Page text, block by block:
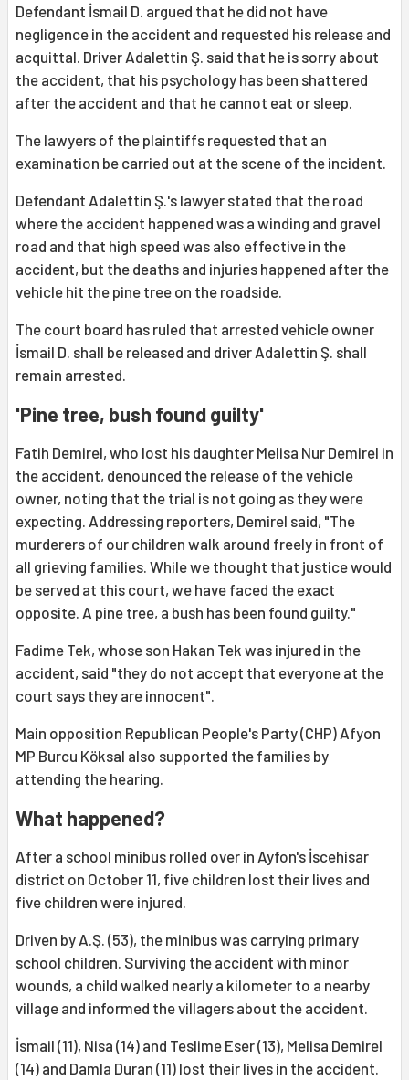
Defendant İsmail D. argued that he did not have
negligence in the accident and requested his release and
acquittal. Driver Adalettin Ş. said that he is sorry about
the accident, that his psychology has been shattered
after the accident and that he cannot eat or sleep.
The lawyers of the plaintiffs requested that an
examination be carried out at the scene of the incident.
Defendant Adalettin Ş.'s lawyer stated that the road
where the accident happened was a winding and gravel
road and that high speed was also effective in the
accident, but the deaths and injuries happened after the
vehicle hit the pine tree on the roadside.
The court board has ruled that arrested vehicle owner
İsmail D. shall be released and driver Adalettin Ş. shall
remain arrested.
'Pine tree, bush found guilty'
Fatih Demirel, who lost his daughter Melisa Nur Demirel in
the accident, denounced the release of the vehicle
owner, noting that the trial is not going as they were
expecting. Addressing reporters, Demirel said, "The
murderers of our children walk around freely in front of
all grieving families. While we thought that justice would
be served at this court, we have faced the exact
opposite. A pine tree, a bush has been found guilty."
Fadime Tek, whose son Hakan Tek was injured in the
accident, said "they do not accept that everyone at the
court says they are innocent".
Main opposition Republican People's Party (CHP) Afyon
MP Burcu Köksal also supported the families by
attending the hearing.
What happened?
After a school minibus rolled over in Ayfon's İscehisar
district on October 11, five children lost their lives and
five children were injured.
Driven by A.Ş. (53), the minibus was carrying primary
school children. Surviving the accident with minor
wounds, a child walked nearly a kilometer to a nearby
village and informed the villagers about the accident.
İsmail (11), Nisa (14) and Teslime Eser (13), Melisa Demirel
(14) and Damla Duran (11) lost their lives in the accident.